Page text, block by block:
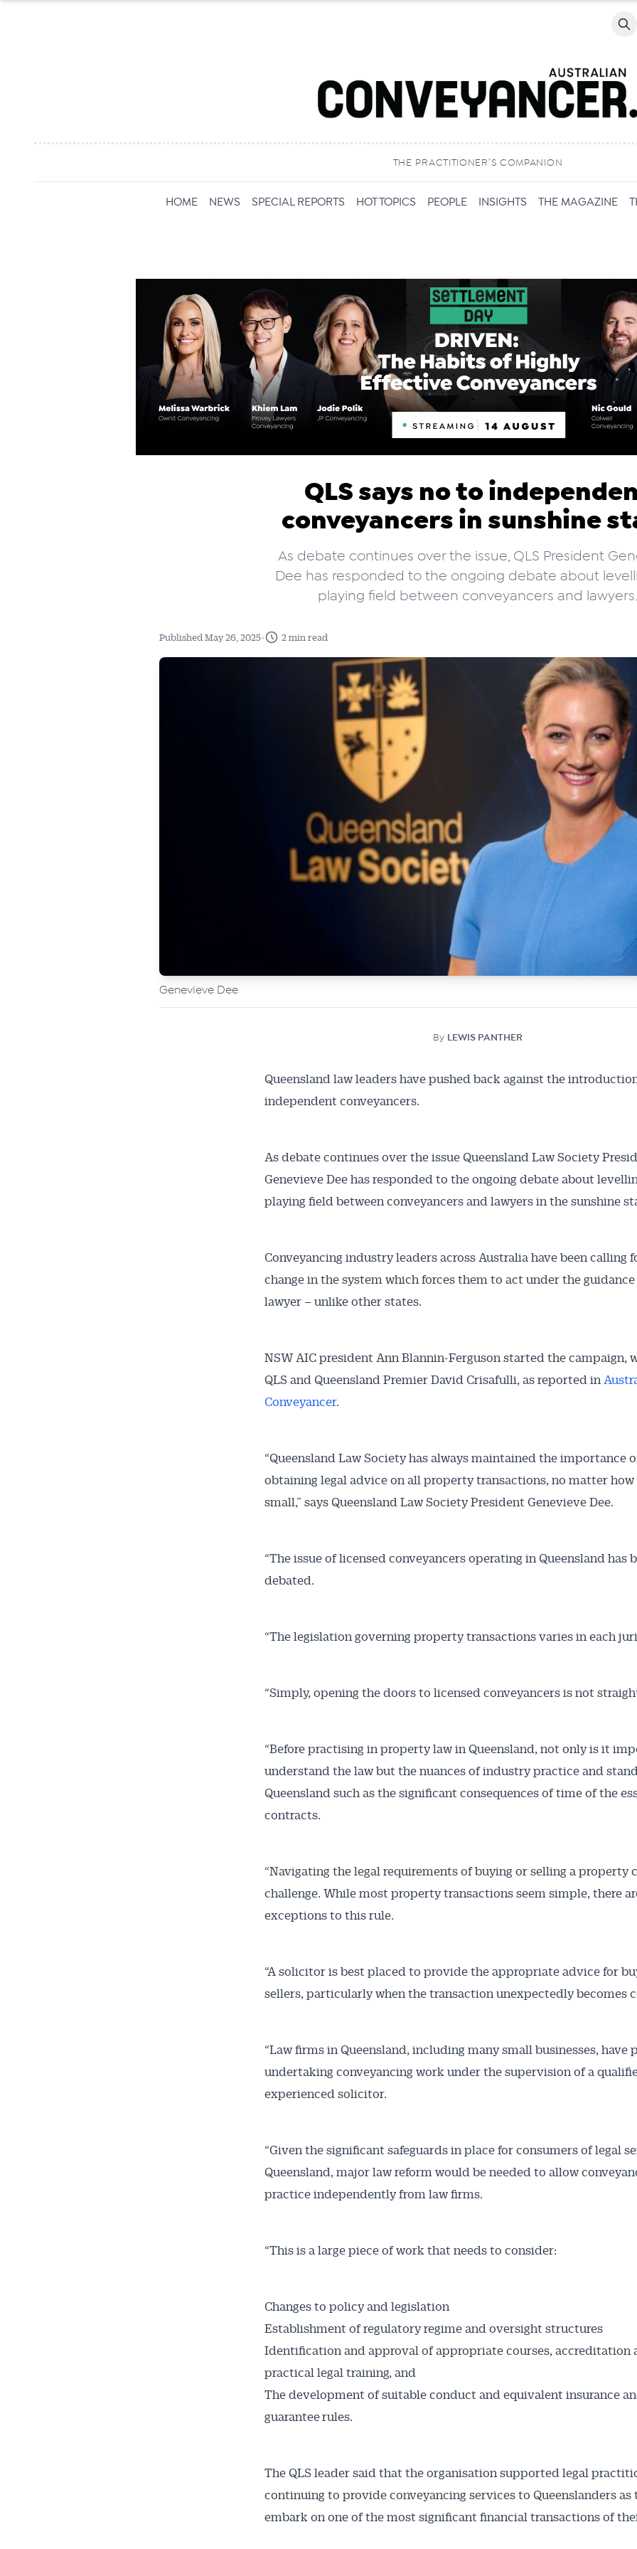
THE PRACTITIONER’S COMPANION
HOME NEWS SPECIAL REPORTS HOT TOPICS PEOPLE INSIGHTS THE MAGAZINE
QLS says no to
conveyancers in sunshine
As debate continues over the issue, QLS President
Dee has responded to the ongoing debate about
playing field between conveyancers and lawyers.
Published May 26, 2025• 2 min read
Genevieve Dee
By LEWIS PANTHER
Queensland law leaders have pushed back against the
independent conveyancers.
As debate continues over the issue Queensland Law Society
Genevieve Dee has responded to the ongoing debate about
playing field between conveyancers and lawyers in the sunshine
Conveyancing industry leaders across Australia have been calling
change in the system which forces them to act under the guidance
lawyer – unlike other states.
NSW AIC president Ann Blannin-Ferguson started the campaign,
QLS and Queensland Premier David Crisafulli, as reported in
Conveyancer.
“Queensland Law Society has always maintained the importance
obtaining legal advice on all property transactions, no matter how
small,” says Queensland Law Society President Genevieve Dee.
“The issue of licensed conveyancers operating in Queensland has
debated.
“The legislation governing property transactions varies in each
“Simply, opening the doors to licensed conveyancers is not
“Before practising in property law in Queensland, not only is it
understand the law but the nuances of industry practice and
Queensland such as the significant consequences of time of the
contracts.
“Navigating the legal requirements of buying or selling a property
challenge. While most property transactions seem simple, there
exceptions to this rule.
“A solicitor is best placed to provide the appropriate advice for
sellers, particularly when the transaction unexpectedly becomes
“Law firms in Queensland, including many small businesses, have
undertaking conveyancing work under the supervision of a
experienced solicitor.
“Given the significant safeguards in place for consumers of legal
Queensland, major law reform would be needed to allow
practice independently from law firms.
“This is a large piece of work that needs to consider:
Changes to policy and legislation
Establishment of regulatory regime and oversight structures
Identification and approval of appropriate courses, accreditation
practical legal training, and
The development of suitable conduct and equivalent insurance
guarantee rules.
The QLS leader said that the organisation supported legal
continuing to provide conveyancing services to Queenslanders as
embark on one of the most significant financial transactions of
News Alerts pushed to you
All news, articles and insights on the Australian Conveyancer are
week. Stay on top of the issues affecting the industry and your